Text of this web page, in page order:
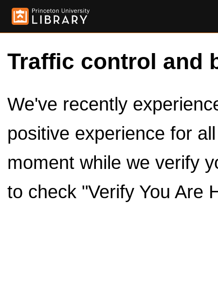
Traffic control and
We've recently
positive experience for
moment while we verify
to check "Verify You Are